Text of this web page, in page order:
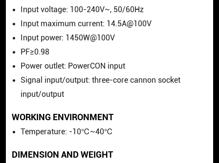
Input voltage: 100-240V~, 50/60Hz
Input maximum current: 14.5A@100V
Input power: 1450W@100V
PF≥0.98
Power outlet: PowerCON input
Signal input/output: three-core cannon socket
input/output
WORKING ENVIRONMENT
Temperature: -10℃~40℃
DIMENSION AND WEIGHT